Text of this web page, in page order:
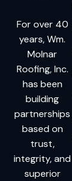
For over 40
years, Wm.
Molnar
Roofing, Inc.
has been
building
partnerships
based on
trust,
integrity, and
superior